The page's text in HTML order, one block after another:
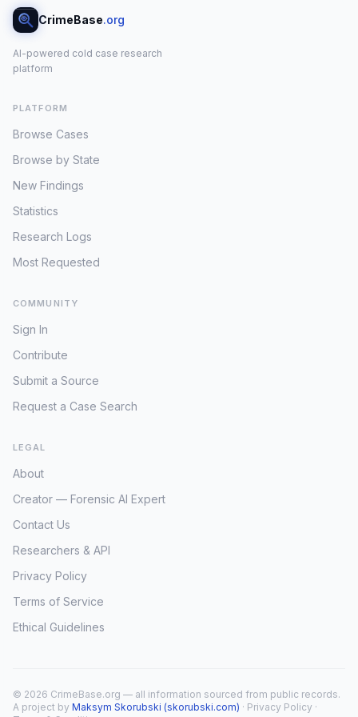
CrimeBase.org
AI-powered cold case research
platform
PLATFORM
Browse Cases
Browse by State
New Findings
Statistics
Research Logs
Most Requested
COMMUNITY
Sign In
Contribute
Submit a Source
Request a Case Search
LEGAL
About
Creator — Forensic AI Expert
Contact Us
Researchers & API
Privacy Policy
Terms of Service
Ethical Guidelines
© 2026 CrimeBase.org — all information sourced from public records.
A project by Maksym Skorubski (skorubski.com) · Privacy Policy ·